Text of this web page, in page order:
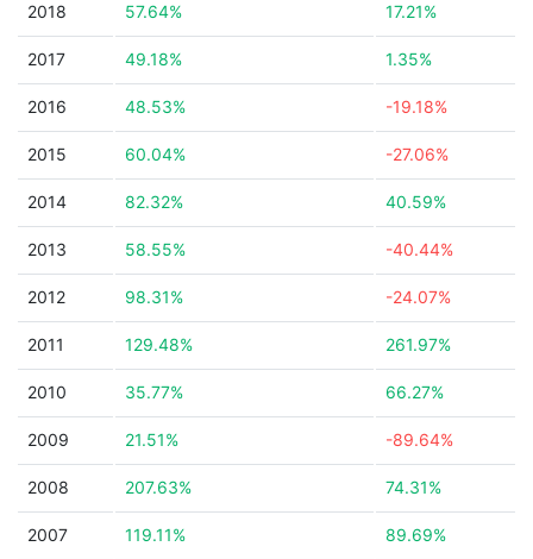
2018 57.64% 17.21%
2017 49.18% 1.35%
2016 48.53% -19.18%
2015 60.04% -27.06%
2014 82.32% 40.59%
2013 58.55% -40.44%
2012 98.31% -24.07%
2011 129.48% 261.97%
2010 35.77% 66.27%
2009 21.51% -89.64%
2008 207.63% 74.31%
2007 119.11% 89.69%